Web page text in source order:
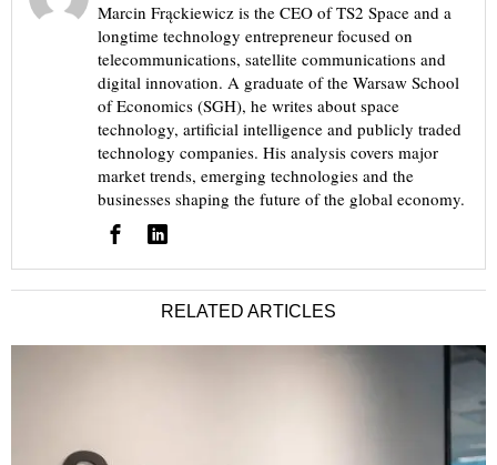
Marcin Frąckiewicz is the CEO of TS2 Space and a
longtime technology entrepreneur focused on
telecommunications, satellite communications and
digital innovation. A graduate of the Warsaw School
of Economics (SGH), he writes about space
technology, artificial intelligence and publicly traded
technology companies. His analysis covers major
market trends, emerging technologies and the
businesses shaping the future of the global economy.
RELATED ARTICLES